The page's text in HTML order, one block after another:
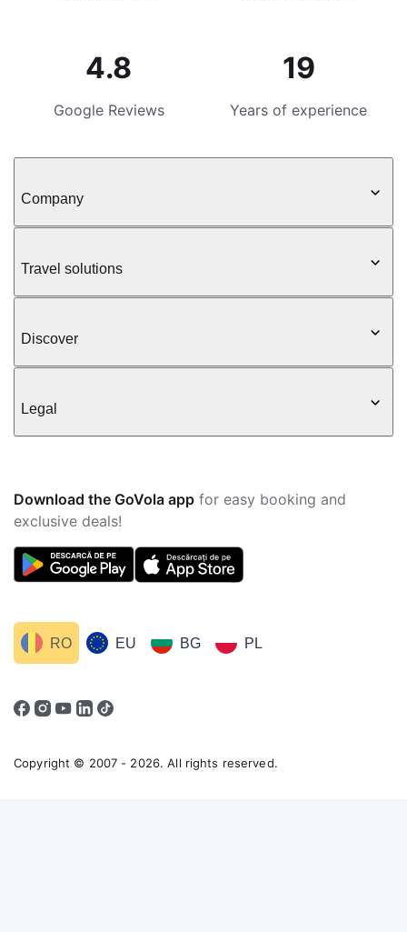
4.8
Google Reviews
19
Years of experience
Company
Travel solutions
Discover
Legal
Download the GoVola app for easy booking and
exclusive deals!
EU BG PL
RO
Copyright © 2007 - 2026. All rights reserved.